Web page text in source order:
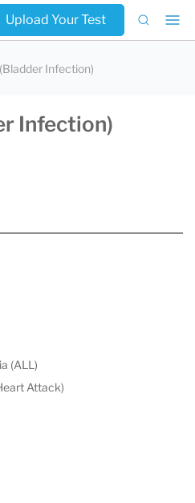
Upload Your Test
Infection)
Infection)
(ALL)
Attack)